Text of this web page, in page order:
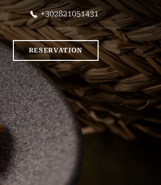
+302821051431
RESERVATION